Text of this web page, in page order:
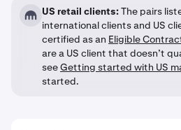
US retail clients:The pairs
international clients and US
certified as an Eligible
are a US client that doesn’t
seeGetting started with US
started.